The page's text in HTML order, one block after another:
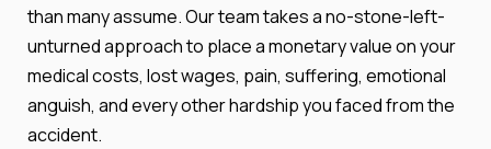
than many assume. Our team takes a no-stone-left-
unturned approach to place a monetary value on your
medical costs, lost wages, pain, suffering, emotional
anguish, and every other hardship you faced from the
accident.